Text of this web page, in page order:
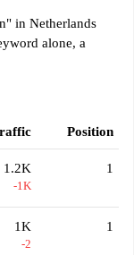
in Netherlands
alone, a
Position
1.2K
-1K
1
1K
-2
1